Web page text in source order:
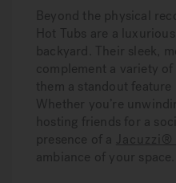
Beyond the physical
Hot Tubs are a
backyard. Their sleek,
complement a variety
them a standout feature
Whether you’re
hosting friends for a
presence of a Jacuzzi®
ambiance of your space.